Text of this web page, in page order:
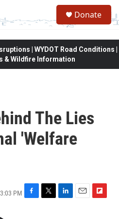
Donate
| WYDOT Road Conditions |
& Wildfire Information
The Lies
'Welfare
PM
F
T
L
E
F